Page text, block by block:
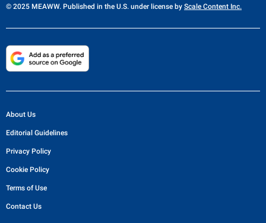
© 2025 MEAWW. Published in the U.S. under license by Scale Content Inc.
About Us
Editorial Guidelines
Privacy Policy
Cookie Policy
Terms of Use
Contact Us